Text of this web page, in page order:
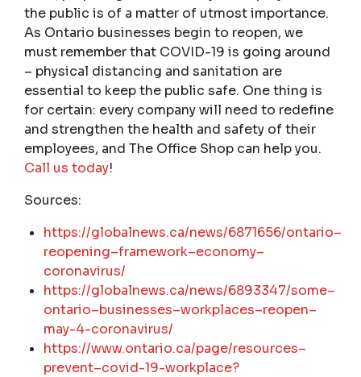
the public is of a matter of utmost importance.
As Ontario businesses begin to reopen, we
must remember that COVID-19 is going around
– physical distancing and sanitation are
essential to keep the public safe. One thing is
for certain: every company will need to redefine
and strengthen the health and safety of their
employees, and The Office Shop can help you.
Call us today!
Sources:
https://globalnews.ca/news/6871656/ontario–
reopening–framework–economy–
coronavirus/
https://globalnews.ca/news/6893347/some–
ontario–businesses–workplaces–reopen–
may-4-coronavirus/
https://www.ontario.ca/page/resources–
prevent–covid-19-workplace?